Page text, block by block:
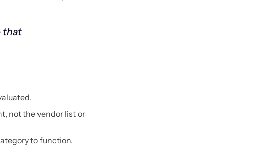
that
not the vendor list or
to function.